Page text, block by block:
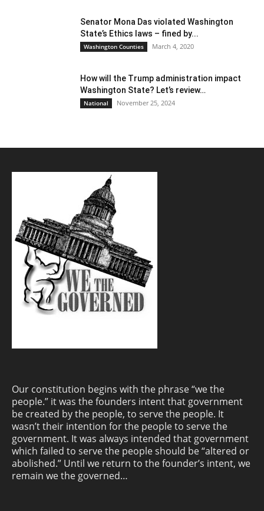
Senator Mona Das violated Washington
State’s Ethics laws – fined by...
Washington Counties March 4, 2020
How will the Trump administration impact
Washington State? Let’s review…
National November 25, 2024
Our constitution begins with the phrase “we the
people.” it was the founders intent that government
be created by the people, to serve the people. It
wasn’t their intention for the people to serve the
government. It was always intended that government
which failed to serve the people should be “altered or
abolished.” Until we return to the founder’s intent, we
remain we the governed…